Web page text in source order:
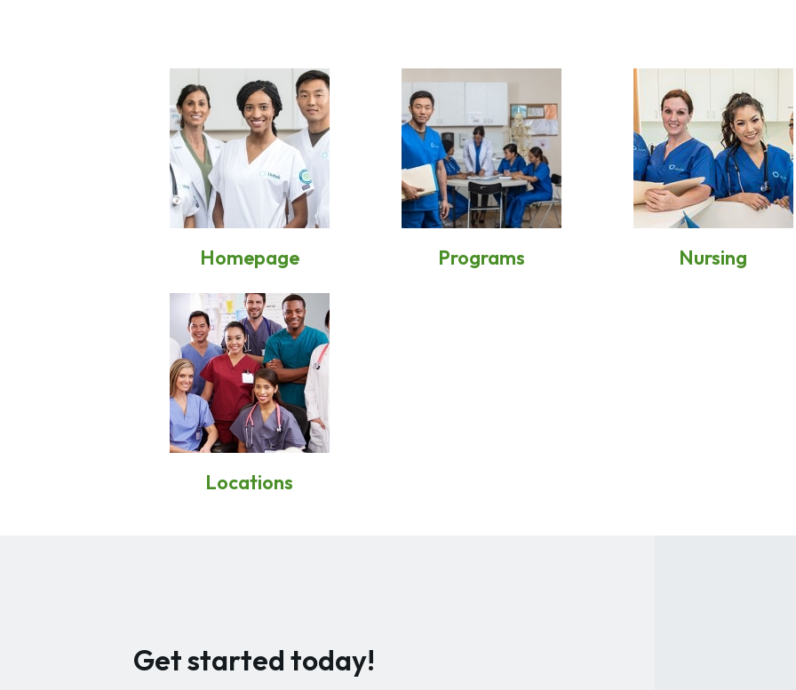
Homepage Programs Nursing
Locations
Get started today!